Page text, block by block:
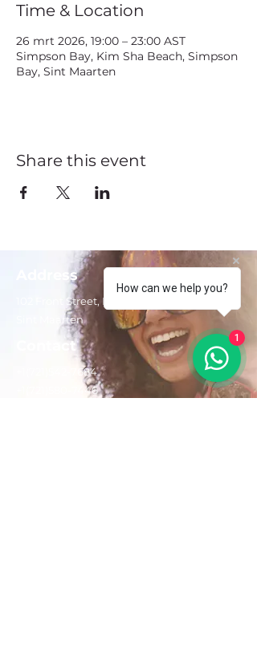
Time & Location
26 mrt 2026, 19:00 – 23:00 AST
Simpson Bay, Kim Sha Beach, Simpson
Bay, Sint Maarten
Share this event
Address
102 Front Street, Philipsburg
Sint Maarten
Contact
+1(721)542-7684
+1(721)580-7446
How can we help you?
1